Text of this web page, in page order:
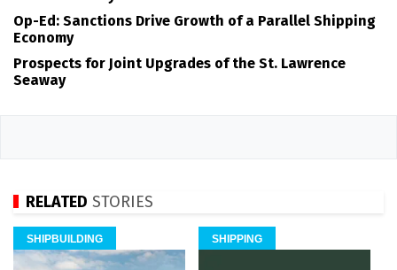
Op-Ed: Sanctions Drive Growth of a Parallel Shipping
Economy
Prospects for Joint Upgrades of the St. Lawrence
Seaway
RELATED STORIES
SHIPBUILDING SHIPPING